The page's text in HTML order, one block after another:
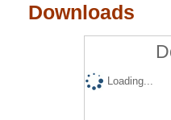
Downloads
Loading...